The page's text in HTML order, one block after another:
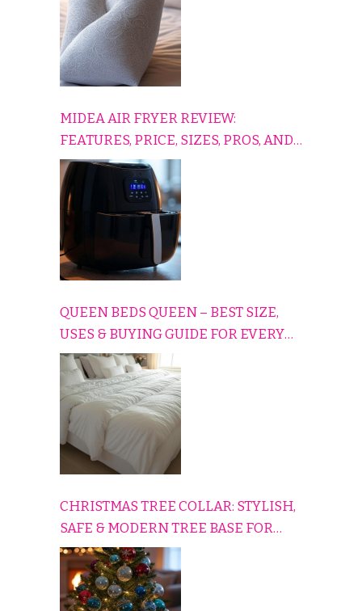
MIDEA AIR FRYER REVIEW:
FEATURES, PRICE, SIZES, PROS, AND
CONS EXPLAINED SIMPLY
QUEEN BEDS QUEEN – BEST SIZE,
USES & BUYING GUIDE FOR EVERY
HOME
CHRISTMAS TREE COLLAR: STYLISH,
SAFE & MODERN TREE BASE FOR
EVERY HOLIDAY HOME